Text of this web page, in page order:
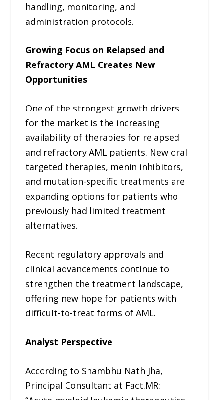
handling, monitoring, and
administration protocols.
Growing Focus on Relapsed and
Refractory AML Creates New
Opportunities
One of the strongest growth drivers
for the market is the increasing
availability of therapies for relapsed
and refractory AML patients. New oral
targeted therapies, menin inhibitors,
and mutation-specific treatments are
expanding options for patients who
previously had limited treatment
alternatives.
Recent regulatory approvals and
clinical advancements continue to
strengthen the treatment landscape,
offering new hope for patients with
difficult-to-treat forms of AML.
Analyst Perspective
According to Shambhu Nath Jha,
Principal Consultant at Fact.MR: